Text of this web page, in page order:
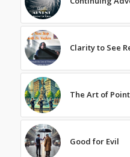
Clarity to See
The Art of
Good for Evil